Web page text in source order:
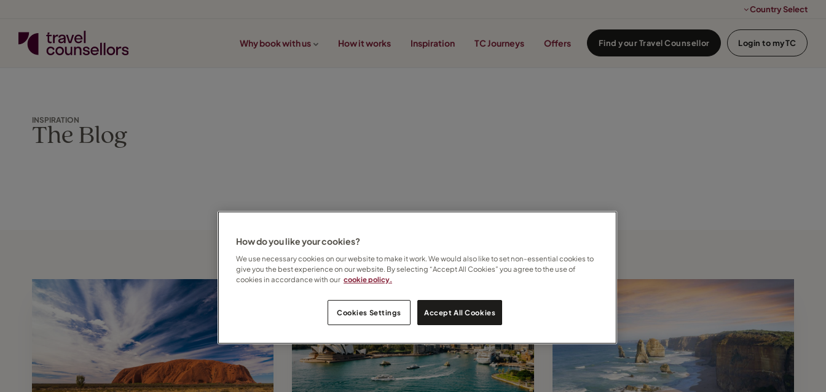
Country Select
Why book with us How it works Inspiration TC Journeys Offers Find your Travel Counsellor Login to myTC
INSPIRATION
The Blog
How do you like your cookies?
We use necessary cookies on our website to make it work. We would also like to set non-essential cookies to
give you the best experience on our website. By selecting “Accept All Cookies” you agree to the use of
cookies in accordance with our cookie policy.
Cookies Settings Accept All Cookies